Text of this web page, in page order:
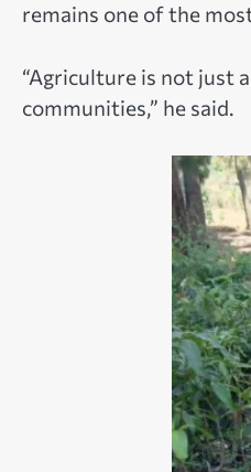
remains one of the
“Agriculture is not just
communities,” he said.